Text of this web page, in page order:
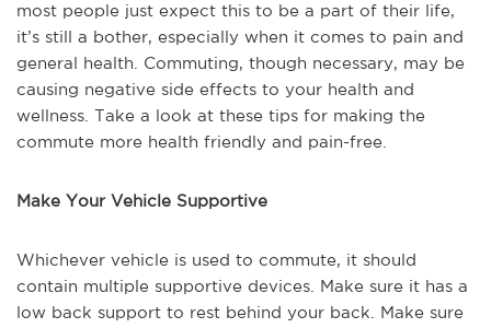
most people just expect this to be a part of their life,
it’s still a bother, especially when it comes to pain and
general health. Commuting, though necessary, may be
causing negative side effects to your health and
wellness. Take a look at these tips for making the
commute more health friendly and pain-free.
Make Your Vehicle Supportive
Whichever vehicle is used to commute, it should
contain multiple supportive devices. Make sure it has a
low back support to rest behind your back. Make sure